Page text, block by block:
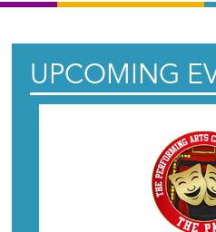
UPCOMING